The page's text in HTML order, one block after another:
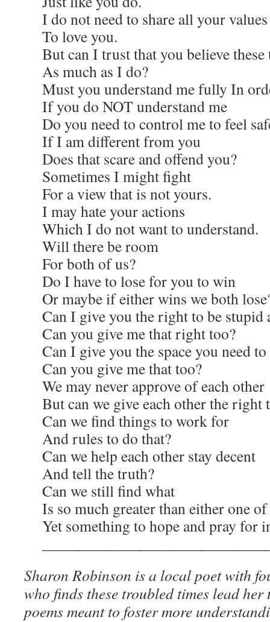
I do not need to share all your values
To love you.
But can I trust that you believe
As much as I do?
Must you understand me fully In
If you do NOT understand me
Do you need to control me to feel
If I am different from you
Does that scare and offend you?
Sometimes I might fight
For a view that is not yours.
I may hate your actions
Which I do not want to understand.
Will there be room
For both of us?
Do I have to lose for you to win
Or maybe if either wins we both
Can I give you the right to be stupid
Can you give me that right too?
Can I give you the space you need
Can you give me that too?
We may never approve of each other
But can we give each other the right
Can we find things to work for
And rules to do that?
Can we help each other stay decent
And tell the truth?
Can we still find what
Is so much greater than either one of
Yet something to hope and pray for
Sharon Robinson is a local poet with
who finds these troubled times lead
poems meant to foster more